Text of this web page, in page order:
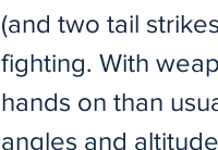
(and two tail
fighting. With
hands on than
angles and